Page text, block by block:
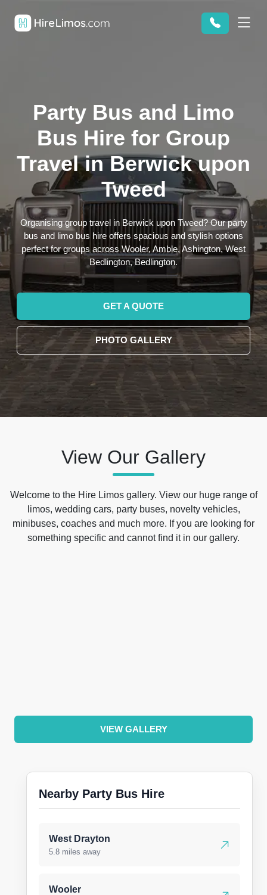
Party Bus and Limo
Bus Hire for Group
Travel in Berwick upon
Tweed
Organising group travel in Berwick upon Tweed? Our party
bus and limo bus hire offers spacious and stylish options
perfect for groups across Wooler, Amble, Ashington, West
Bedlington, Bedlington.
GET A QUOTE
PHOTO GALLERY
View Our Gallery
Welcome to the Hire Limos gallery. View our huge range of
limos, wedding cars, party buses, novelty vehicles,
minibuses, coaches and much more. If you are looking for
something specific and cannot find it in our gallery.
VIEW GALLERY
Nearby Party Bus Hire
West Drayton
5.8 miles away
Wooler